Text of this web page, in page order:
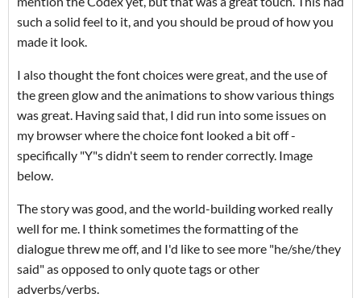
such a solid feel to it, and you should be proud of how you
made it look.
I also thought the font choices were great, and the use of
the green glow and the animations to show various things
was great. Having said that, I did run into some issues on
my browser where the choice font looked a bit off -
specifically "Y"s didn't seem to render correctly. Image
below.
The story was good, and the world-building worked really
well for me. I think sometimes the formatting of the
dialogue threw me off, and I'd like to see more "he/she/they
said" as opposed to only quote tags or other
adverbs/verbs.